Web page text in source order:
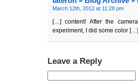
March 12th, 2012 at 11:28 pm
[…] content! After the
experiment, I did some color […]
Leave a Reply